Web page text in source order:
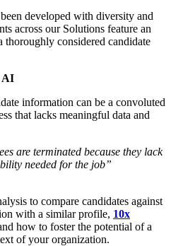
developed with diversity and
across our Solutions feature an
thoroughly considered candidate
AI
information can be a convoluted
that lacks meaningful data and
are terminated because they lack
needed for the job”
to compare candidates against
with a similar profile, 10x
how to foster the potential of a
of your organization.